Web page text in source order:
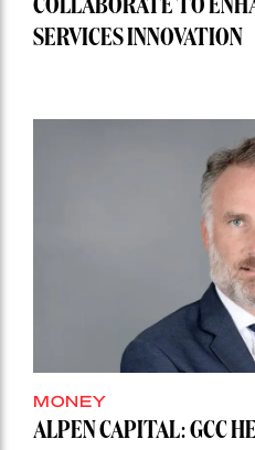
COLLABORATE TO
SERVICES INNOVATION
MONEY
ALPEN CAPITAL: GCC